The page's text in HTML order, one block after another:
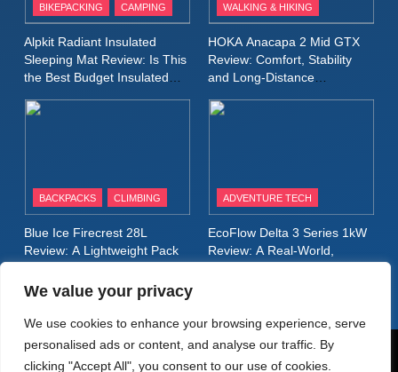
We value your privacy
We use cookies to enhance your browsing experience, serve
personalised ads or content, and analyse our traffic. By
clicking "Accept All", you consent to our use of cookies.
10
Review: A Lightweight
Waterproof Running Jacket
Built for Fast, Demanding
Conditions
MEN'S CLOTHING RUNNING
Conditions
MEN'S CLOTHING
WOMEN'S CLOTHING
12
Alpkit Equinox Waterproof All-
Day Walking Trousers
and Performance in Changing
Weather
13
BIKEPACKING CAMPING
Alpkit Radiant Insulated
Sleeping Mat Review: Is This
the Best Budget Insulated
Camping
WALKING & HIKING
HOKA Anacapa 2 Mid GTX
Review: Comfort, Stability
and Long‑Distance
BACKPACKS CLIMBING
Blue Ice Firecrest 28L
Review: A Lightweight Pack
Weight
ADVENTURE TECH
EcoFlow Delta 3 Series 1kW
Review: A Real‑World,
© AdventureMedia 2026. Powered By BlazeThemes